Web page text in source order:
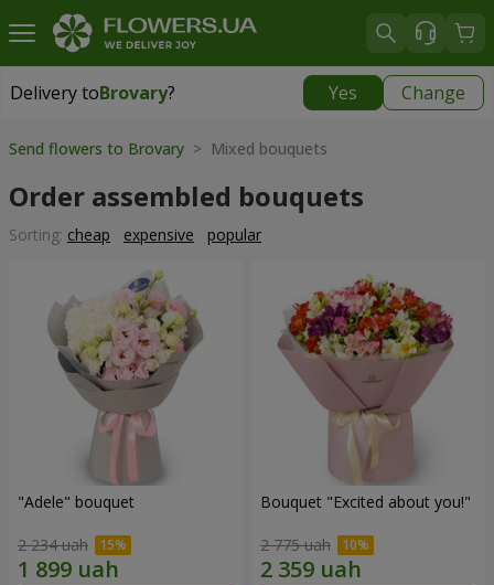
Delivery toBrovary? Yes Change
Delivery toBrovary|
Send flowers to Brovary > Mixed bouquets
Order assembled bouquets
Sorting: cheap expensive popular
"Adele" bouquet
2 234 uah
Bouquet "Excited about you!"
2 775 uah